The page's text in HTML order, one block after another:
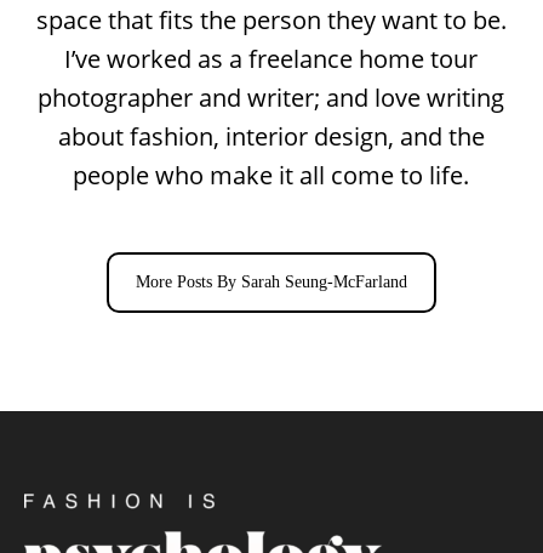
space that fits the person they want to be.
I’ve worked as a freelance home tour
photographer and writer; and love writing
about fashion, interior design, and the
people who make it all come to life.
More Posts By Sarah Seung-McFarland